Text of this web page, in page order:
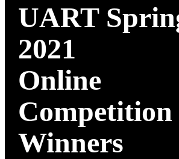
UART
2021
Online
Competition
Winners